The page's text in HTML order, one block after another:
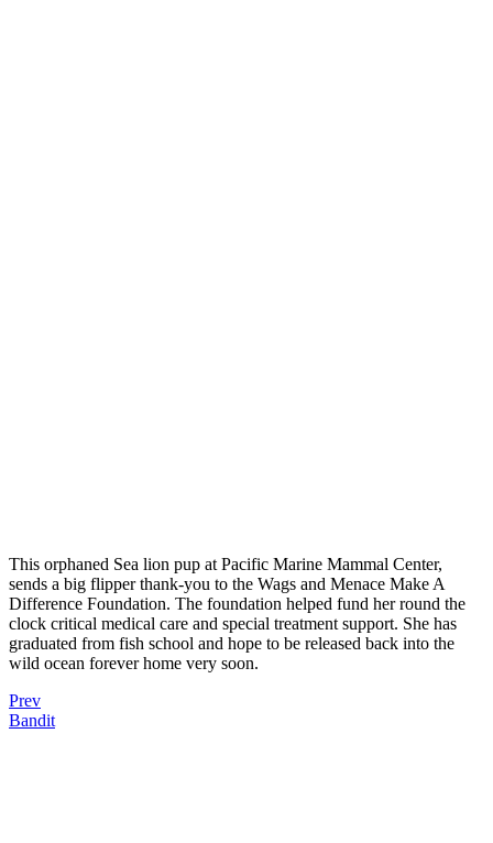
This orphaned Sea lion pup at Pacific Marine Mammal Center,
sends a big flipper thank-you to the Wags and Menace Make A
Difference Foundation. The foundation helped fund her round the
clock critical medical care and special treatment support. She has
graduated from fish school and hope to be released back into the
wild ocean forever home very soon.
Prev
Bandit